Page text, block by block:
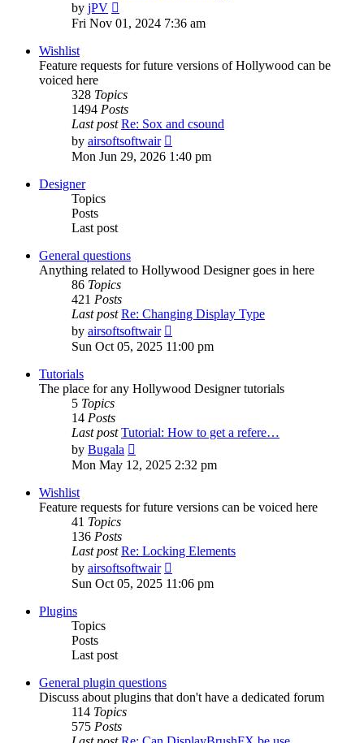
by jPV
the
Fri Nov 01, 2024 7:36 am
Wishlist
Feature requests for future versions of Hollywood can be
voiced here
328 Topics
1494 Posts
Last post Re: Sox and csound
by airsoftsoftwair
the
latest
Mon Jun 29, 2026 1:40 pm
Designer
Topics
Posts
Last post
General questions
Anything related to Hollywood Designer goes in here
86 Topics
421 Posts
Last post Re: Changing Display Type
by airsoftsoftwair
the
Sun Oct 05, 2025 11:00 pm
Tutorials
The place for any Hollywood Designer tutorials
5 Topics
14 Posts
Last post Tutorial: How to get a refere…
by Bugala
the
Mon May 12, 2025 2:32 pm
Wishlist
Feature requests for future versions can be voiced here
41 Topics
136 Posts
Last post Re: Locking Elements
by airsoftsoftwair
the
Sun Oct 05, 2025 11:06 pm
Plugins
Topics
Posts
Last post
General plugin questions
Discuss about plugins that don't have a dedicated forum
114 Topics
575 Posts